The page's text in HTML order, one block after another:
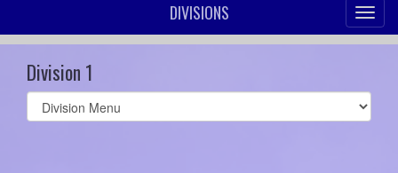
DIVISIONS
Division 1
Select
list(select